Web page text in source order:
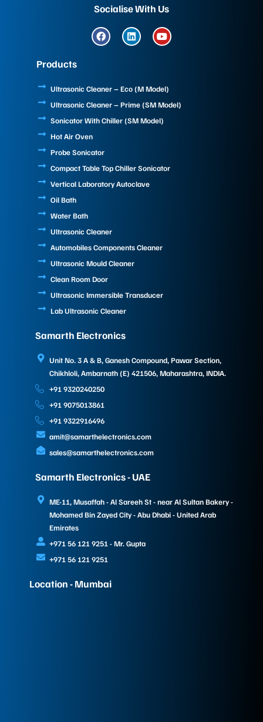
Socialise With Us
F
a
o
L
i
i
Y
o
e
Products
Ultrasonic Cleaner – Eco (M Model)
Ultrasonic Cleaner – Prime (SM Model)
Sonicator With Chiller (SM Model)
Hot Air Oven
Probe Sonicator
Compact Table Top Chiller Sonicator
Vertical Laboratory Autoclave
Oil Bath
Water Bath
Ultrasonic Cleaner
Automobiles Components Cleaner
Ultrasonic Mould Cleaner
Clean Room Door
Ultrasonic Immersible Transducer
Lab Ultrasonic Cleaner
Samarth Electronics
Unit No. 3 A & B, Ganesh Compound, Pawar Section,
Chikhloli, Ambarnath (E) 421506, Maharashtra, INDIA.
+91 9320240250
+91 9075013861
+91 9322916496
amit@samarthelectronics.com
sales@samarthelectronics.com
Samarth Electronics - UAE
ME-11, Musaffah - Al Sareeh St - near Al Sultan Bakery -
Mohamed Bin Zayed City - Abu Dhabi - United Arab
Emirates
+971 56 121 9251 - Mr. Gupta
+971 56 121 9251
Location - Mumbai